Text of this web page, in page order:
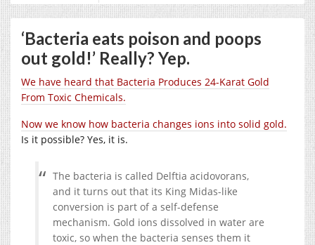
‘Bacteria eats poison and poops
out gold!’ Really? Yep.
We have heard that Bacteria Produces 24-Karat Gold
From Toxic Chemicals.
Now we know how bacteria changes ions into solid gold.
Is it possible? Yes, it is.
The bacteria is called Delftia acidovorans,
and it turns out that its King Midas-like
conversion is part of a self-defense
mechanism. Gold ions dissolved in water are
toxic, so when the bacteria senses them it